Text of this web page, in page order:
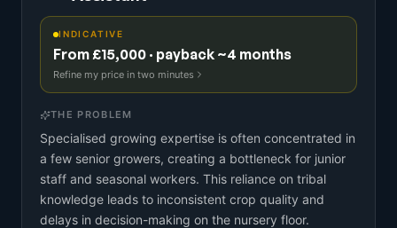
INDICATIVE
From £15,000 · payback ~4 months
Refine my price in two minutes
THE PROBLEM
Specialised growing expertise is often concentrated in
a few senior growers, creating a bottleneck for junior
staff and seasonal workers. This reliance on tribal
knowledge leads to inconsistent crop quality and
delays in decision-making on the nursery floor.